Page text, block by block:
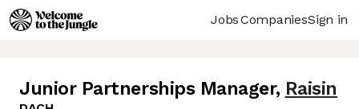
JobsCompaniesSign in
Junior Partnerships Manager, Raisin